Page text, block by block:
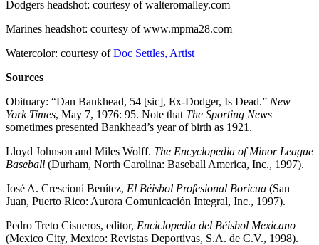
Dodgers headshot: courtesy of walteromalley.com
Marines headshot: courtesy of www.mpma28.com
Watercolor: courtesy ofDoc Settles, Artist
Sources
Obituary: “Dan Bankhead, 54 [sic], Ex-Dodger, Is Dead.” New
York Times, May 7, 1976: 95. Note that The Sporting News
sometimes presented Bankhead’s year of birth as 1921.
Lloyd Johnson and Miles Wolff. The Encyclopedia of Minor League
Baseball (Durham, North Carolina: Baseball America, Inc., 1997).
José A. Crescioni Benítez, El Béisbol Profesional Boricua (San
Juan, Puerto Rico: Aurora Comunicación Integral, Inc., 1997).
Pedro Treto Cisneros, editor, Enciclopedia del Béisbol Mexicano
(Mexico City, Mexico: Revistas Deportivas, S.A. de C.V., 1998).